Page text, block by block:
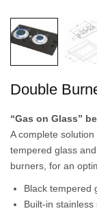
Double
“Gas on Glass”
A complete
tempered glass
burners, for an
Black tempered
Built-in